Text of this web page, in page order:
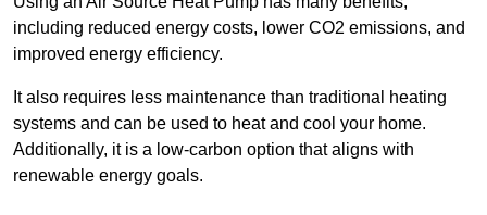
including reduced energy costs, lower CO2 emissions, and
improved energy efficiency.
It also requires less maintenance than traditional heating
systems and can be used to heat and cool your home.
Additionally, it is a low-carbon option that aligns with
renewable energy goals.